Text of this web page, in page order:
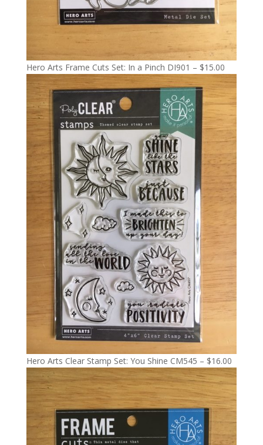
Hero Arts Frame Cuts Set: In a Pinch DI901 – $15.00
Hero Arts Clear Stamp Set: You Shine CM545 – $16.00